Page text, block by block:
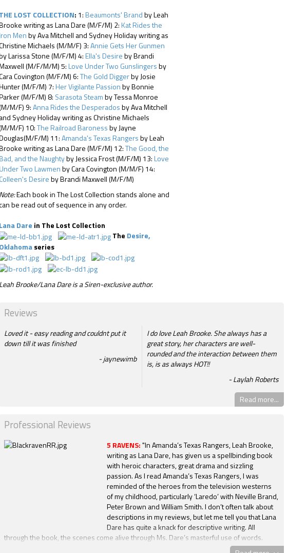
THE LOST COLLECTION: 1:Beaumonts' Brandby Leah
writing as Lana Dare (M/F/M) 2:Kat Rides the
Menby Ava Mitchell and Sydney Holiday writing as
Michaels (M/M/F) 3:Annie Gets Her Gunmen
Larissa Stone (M/F/M) 4:Ella's Desireby Brandi
(M/F/M/M) 5:Love Under Two Gunslingersby
Covington (M/F/M) 6:The Gold Diggerby Josie
(M/F/M) 7:Her Vigilante Passionby Bonnie
(M/F/M) 8: Sarasota Steamby Tessa Monroe
M/F) 9:Anna Rides the Desperadosby Ava Mitchell
and Sydney Holiday writing as Christine Michaels
M/F) 10:The Railroad Baronessby Jayne
F/M) 11:Amanda's Texas Rangersby Leah
writing as Lana Dare (M/F/M) 12:The Good, the
and the Naughtyby Jessica Frost (M/F/M) 13:Love
Two Lawmenby Cara Covington (M/M/F) 14:
Colleen's Desireby Brandi Maxwell (M/F/M)
Note:Each book in The Lost Collection stands alone and
be read out of sequence in any order.
Lana Dare in The Lost Collection
The Desire,
Oklahomaseries
Leah Brooke/Lana Dare is a Siren-exclusive author.
Reviews
Loved it - easy reading and couldnt put it
down till it was finished
jaynewimb
I do love Leah Brooke. She always has a
great story, her characters are well-
rounded and the interaction between them
is, is as always HOT!!
Laylah Roberts
Read more...
Professional Reviews
5 RAVENS:"In Amanda’s Texas Rangers, Leah Brooke,
writing as Lana Dare, has given us a spellbinding book
with heroic characters, great drama and sizzling
passion. As I read Amanda’s Texas Rangers, I was
reminded of the heroes from the television westerns
of my childhood, particularly ‘Laredo’ with Neville Brand,
Peter Brown and William Smith. I don’t often talk about
descriptions in my reviews, but let me tell you that Lana
Dare has quite a knack for descriptive writing. All
through the book, the scenes come alive through Ms. Dare’s masterful use of words.
Amanda's Texas Rangers is terrific. The characters, the drama, the setting, and the earth